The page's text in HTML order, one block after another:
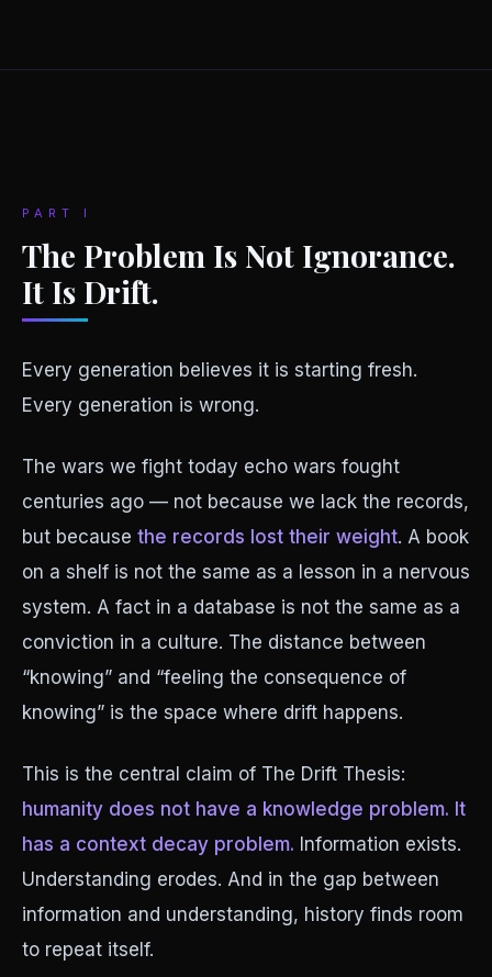
PART I
The Problem Is Not Ignorance.
It Is Drift.
Every generation believes it is starting fresh.
Every generation is wrong.
The wars we fight today echo wars fought
centuries ago — not because we lack the records,
but because the records lost their weight. A book
on a shelf is not the same as a lesson in a nervous
system. A fact in a database is not the same as a
conviction in a culture. The distance between
“knowing” and “feeling the consequence of
knowing” is the space where drift happens.
This is the central claim of The Drift Thesis:
humanity does not have a knowledge problem. It
has a context decay problem. Information exists.
Understanding erodes. And in the gap between
information and understanding, history finds room
to repeat itself.